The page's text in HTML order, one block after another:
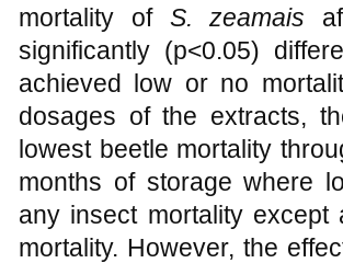
mortality of S. zeamais
significantly (p<0.05)
achieved low or no
dosages of the extracts,
lowest beetle mortality
months of storage where
any insect mortality
mortality. However, the